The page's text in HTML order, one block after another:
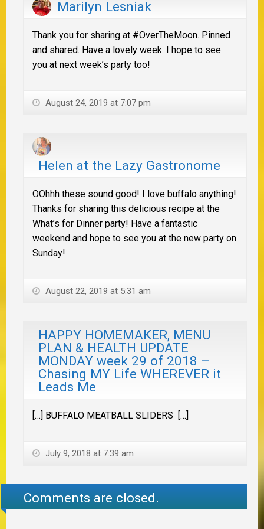
Marilyn Lesniak
Thank you for sharing at #OverTheMoon. Pinned
and shared. Have a lovely week. I hope to see
you at next week’s party too!
August 24, 2019 at 7:07 pm
Helen at the Lazy Gastronome
OOhhh these sound good! I love buffalo anything!
Thanks for sharing this delicious recipe at the
What’s for Dinner party! Have a fantastic
weekend and hope to see you at the new party on
Sunday!
August 22, 2019 at 5:31 am
HAPPY HOMEMAKER, MENU
PLAN & HEALTH UPDATE
MONDAY week 29 of 2018 –
Chasing MY Life WHEREVER it
Leads Me
[…] BUFFALO MEATBALL SLIDERS […]
July 9, 2018 at 7:39 am
Comments are closed.